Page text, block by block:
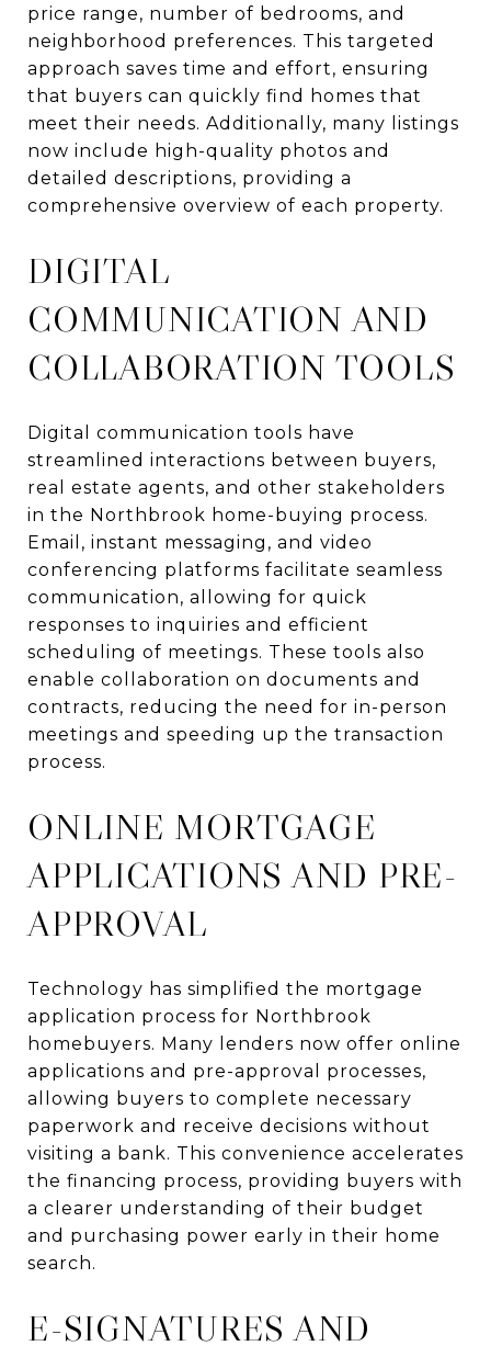
price range, number of bedrooms, and
neighborhood preferences. This targeted
approach saves time and effort, ensuring
that buyers can quickly find homes that
meet their needs. Additionally, many listings
now include high-quality photos and
detailed descriptions, providing a
comprehensive overview of each property.
DIGITAL
COMMUNICATION AND
COLLABORATION TOOLS
Digital communication tools have
streamlined interactions between buyers,
real estate agents, and other stakeholders
in the Northbrook home-buying process.
Email, instant messaging, and video
conferencing platforms facilitate seamless
communication, allowing for quick
responses to inquiries and efficient
scheduling of meetings. These tools also
enable collaboration on documents and
contracts, reducing the need for in-person
meetings and speeding up the transaction
process.
ONLINE MORTGAGE
APPLICATIONS AND PRE-
APPROVAL
Technology has simplified the mortgage
application process for Northbrook
homebuyers. Many lenders now offer online
applications and pre-approval processes,
allowing buyers to complete necessary
paperwork and receive decisions without
visiting a bank. This convenience accelerates
the financing process, providing buyers with
a clearer understanding of their budget
and purchasing power early in their home
search.
E-SIGNATURES AND